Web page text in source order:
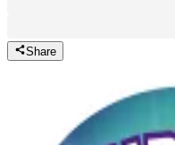
Share